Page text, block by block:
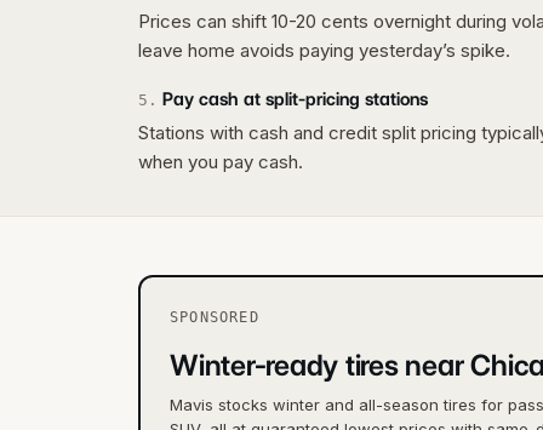
Prices can shift 10-20 cents overnight during
leave home avoids paying yesterday’s spike.
5 . Pay cash at split-pricing stations
Stations with cash and credit split pricing
when you pay cash.
SPONSORED
Winter-ready tires near
Mavis stocks winter and all-season tires for